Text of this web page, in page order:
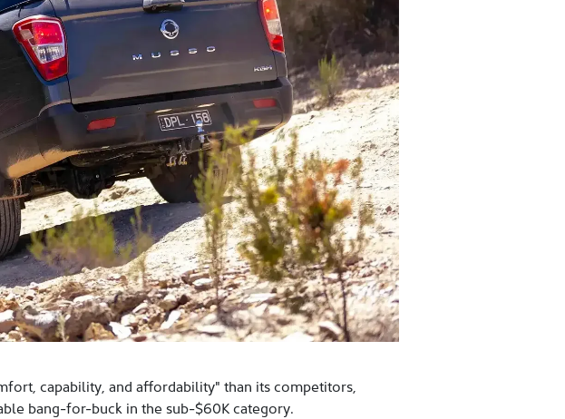
capability, and affordability" than its competitors,
bang-for-buck in the sub-$60K category.